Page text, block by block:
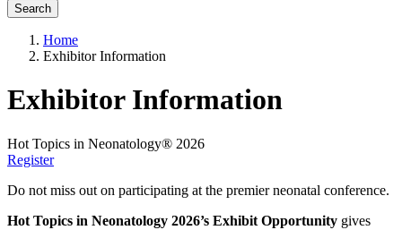
Search
Home
Exhibitor Information
Exhibitor Information
Hot Topics in Neonatology® 2026
Register
Do not miss out on participating at the premier neonatal conference.
Hot Topics in Neonatology 2026’s Exhibit Opportunity gives